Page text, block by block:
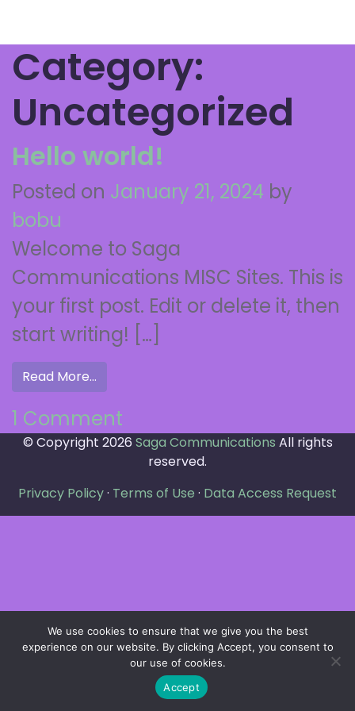
Category:
Uncategorized
Hello world!
Posted on January 21, 2024 by
bobu
Welcome to Saga
Communications MISC Sites. This is
your first post. Edit or delete it, then
start writing! […]
Read More…
1 Comment
Hello
© Copyright 2026 Saga Communications All rights
reserved.
Privacy Policy· Terms of Use · Data Access Request
We use cookies to ensure that we give you the best
experience on our website. By clicking Accept, you consent to
our use of cookies.
Accept